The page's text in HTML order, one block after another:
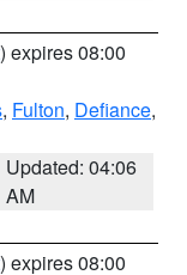
) expires 08:00
, Fulton, Defiance,
Updated: 04:06
AM
) expires 08:00